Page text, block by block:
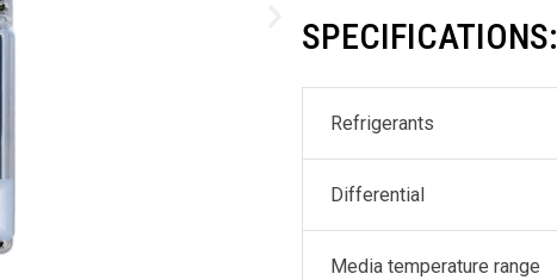
SPECIFICATIONS:
Refrigerants
Differential
Media temperature range